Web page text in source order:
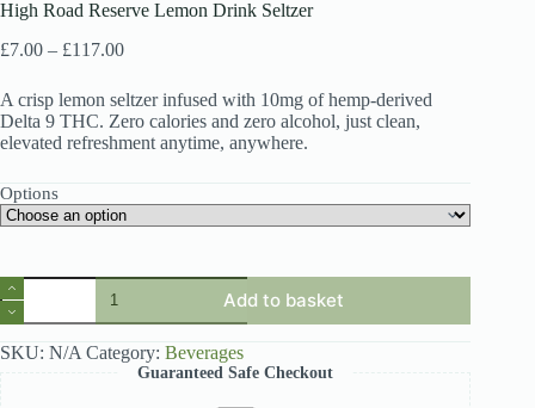
High Road Reserve Lemon Drink Seltzer
£7.00 – £117.00Price
£7.00
through
£117.00
A crisp lemon seltzer infused with 10mg of hemp-derived
Delta 9 THC. Zero calories and zero alcohol, just clean,
elevated refreshment anytime, anywhere.
Options
High
Road
Reserve
Lemon
Add to basket
SKU: N/A Category: Beverages
Guaranteed Safe Checkout